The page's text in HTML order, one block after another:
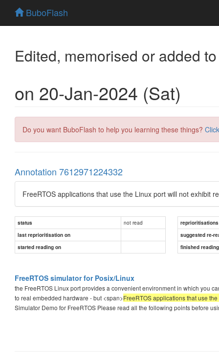
BuboFlash
Edited, memorised or added
on 20-Jan-2024 (Sat)
Do you want BuboFlash to help you learning these things?
Annotation 7612971224332
FreeRTOS applications that use the Linux port will not exhibit
status not read
reprioritisations
last reprioritisation on
suggested re-
started reading on
finished
FreeRTOS simulator for Posix/Linux
the FreeRTOS Linux port provides a convenient environment in which you
to real embedded hardware - but <span>FreeRTOS applications that use
Simulator Demo for FreeRTOS Please read all the following points before